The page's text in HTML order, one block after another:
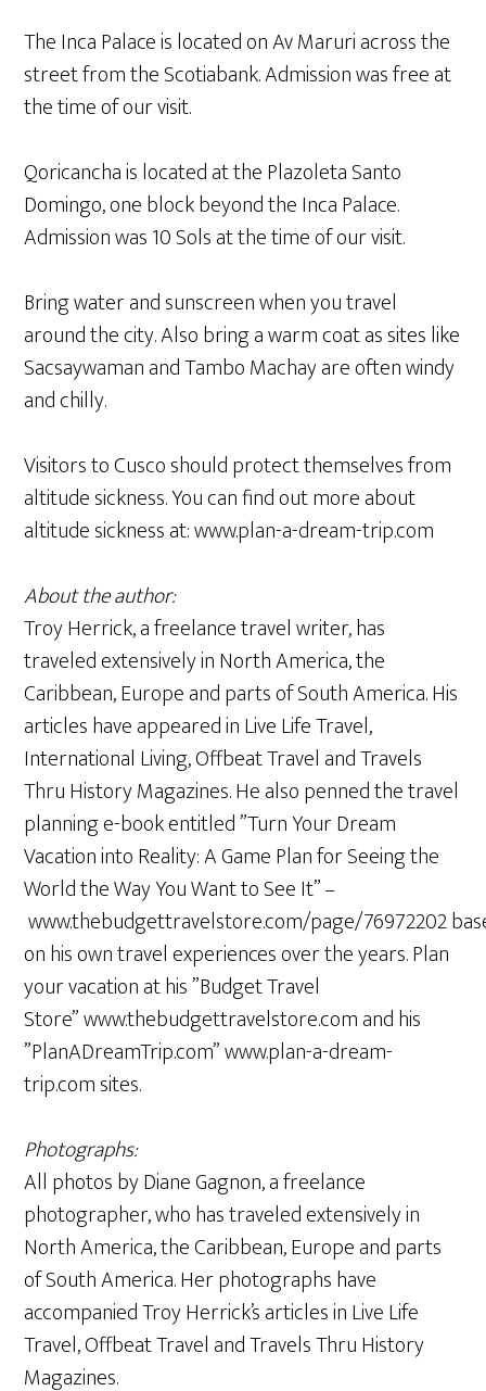
The Inca Palace is located on Av Maruri across the
street from the Scotiabank. Admission was free at
the time of our visit.
Qoricancha is located at the Plazoleta Santo
Domingo, one block beyond the Inca Palace.
Admission was 10 Sols at the time of our visit.
Bring water and sunscreen when you travel
around the city. Also bring a warm coat as sites like
Sacsaywaman and Tambo Machay are often windy
and chilly.
Visitors to Cusco should protect themselves from
altitude sickness. You can find out more about
altitude sickness at: www.plan-a-dream-trip.com
About the author:
Troy Herrick, a freelance travel writer, has
traveled extensively in North America, the
Caribbean, Europe and parts of South America. His
articles have appeared in Live Life Travel,
International Living, Offbeat Travel and Travels
Thru History Magazines. He also penned the travel
planning e-book entitled ”Turn Your Dream
Vacation into Reality: A Game Plan for Seeing the
World the Way You Want to See It” –
www.thebudgettravelstore.com/page/76972202
on his own travel experiences over the years. Plan
your vacation at his ”Budget Travel
Store” www.thebudgettravelstore.com and his
”PlanADreamTrip.com” www.plan-a-dream-
trip.com sites.
Photographs:
All photos by Diane Gagnon, a freelance
photographer, who has traveled extensively in
North America, the Caribbean, Europe and parts
of South America. Her photographs have
accompanied Troy Herrick’s articles in Live Life
Travel, Offbeat Travel and Travels Thru History
Magazines.